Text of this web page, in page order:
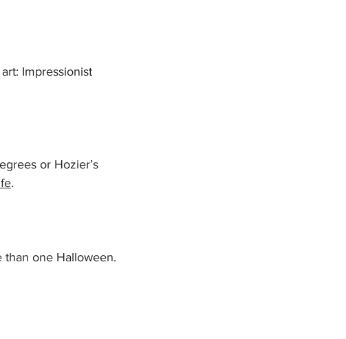
Impressionist
or Hozier’s
.
than one Halloween.